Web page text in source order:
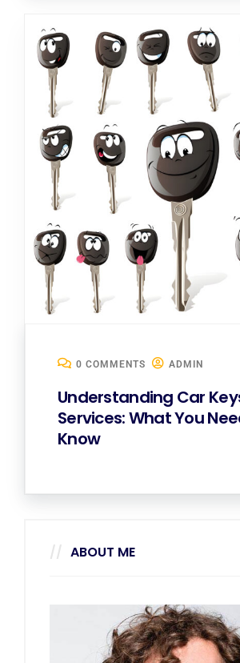
0 COMMENTS ADMIN
Understanding Car
Services: What You
Know
ABOUT ME